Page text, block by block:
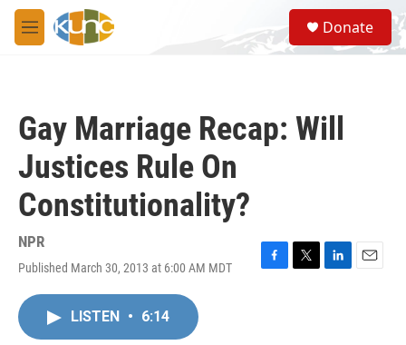
Skip to main content
M
e
S
e
a
Donate
Gay Marriage Recap: Will
Justices Rule On
Constitutionality?
NPR
Published March 30, 2013 at 6:00 AM MDT
F
T
L
E
LISTEN • 6:14